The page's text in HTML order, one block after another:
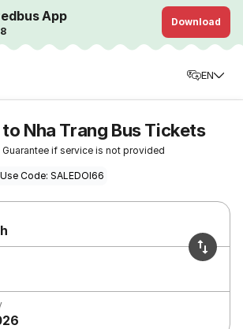
App Download
EN
Nha Trang Bus Tickets
Guarantee if service is not provided
Code: SALEDOI66